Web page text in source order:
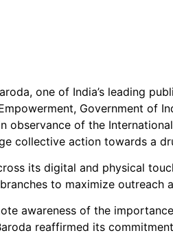
one of India’s leading
Government of
observance of the
collective action towards a
its digital and physical
to maximize
awareness of the
reaffirmed its